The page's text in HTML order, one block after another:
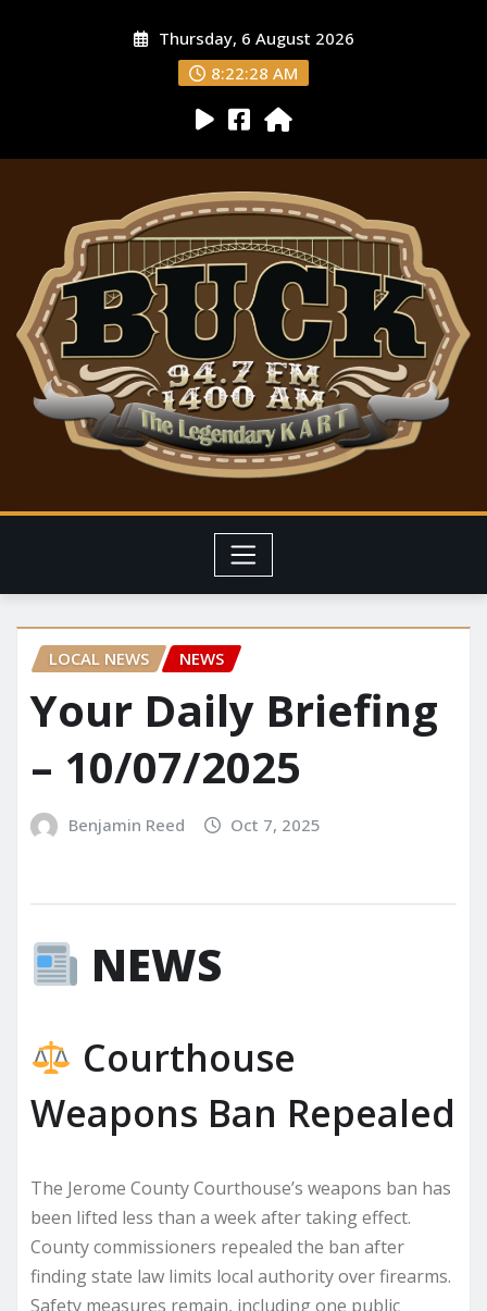
Thursday, 6 August 2026
8:22:29 AM
LOCAL NEWS NEWS
Your Daily Briefing
– 10/07/2025
Benjamin Reed Oct 7, 2025
NEWS
Courthouse
Weapons Ban Repealed
The Jerome County Courthouse’s weapons ban has
been lifted less than a week after taking effect.
County commissioners repealed the ban after
finding state law limits local authority over firearms.
Safety measures remain, including one public